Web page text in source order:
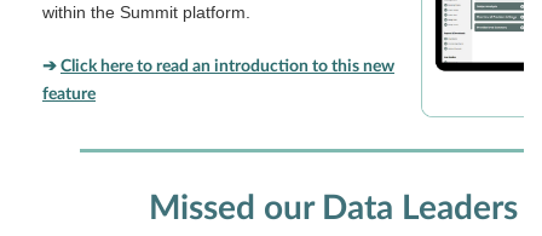
within the Summit platform.
➔ Click here to read an introduction to this new
feature
Missed our Data Leaders